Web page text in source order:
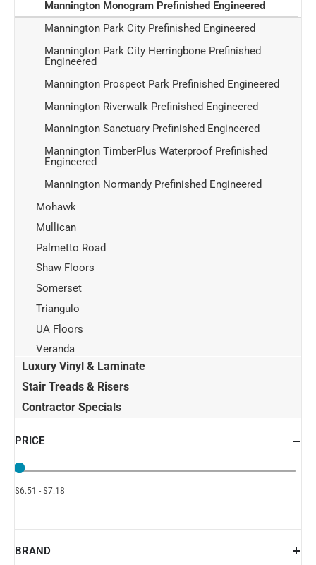
Mannington Monogram Prefinished Engineered
Mannington Park City Prefinished Engineered
Mannington Park City Herringbone Prefinished
Engineered
Mannington Prospect Park Prefinished Engineered
Mannington Riverwalk Prefinished Engineered
Mannington Sanctuary Prefinished Engineered
Mannington TimberPlus Waterproof Prefinished
Engineered
Mannington Normandy Prefinished Engineered
Mohawk
Mullican
Palmetto Road
Shaw Floors
Somerset
Triangulo
UA Floors
Veranda
Luxury Vinyl & Laminate
Stair Treads & Risers
Contractor Specials
PRICE
$6.51 - $7.18
BRAND